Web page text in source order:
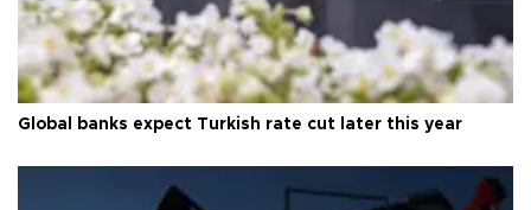
Global banks expect Turkish rate cut later this year